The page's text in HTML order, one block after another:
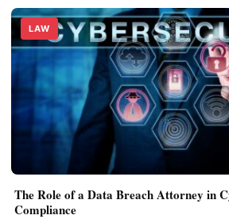
LAW
The Role of a Data Breach Attorney in
Compliance